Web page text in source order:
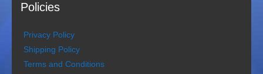
Policies
Privacy Policy
Shipping Policy
Terms and Conditions